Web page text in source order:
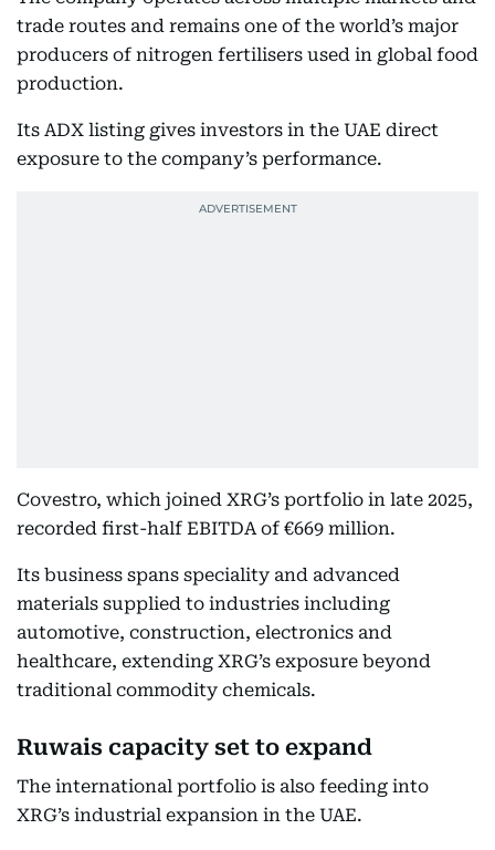
trade routes and remains one of the world’s major
producers of nitrogen fertilisers used in global food
production.
Its ADX listing gives investors in the UAE direct
exposure to the company’s performance.
Covestro, which joined XRG’s portfolio in late 2025,
recorded first-half EBITDA of €669 million.
Its business spans speciality and advanced
materials supplied to industries including
automotive, construction, electronics and
healthcare, extending XRG’s exposure beyond
traditional commodity chemicals.
Ruwais capacity set to expand
The international portfolio is also feeding into
XRG’s industrial expansion in the UAE.